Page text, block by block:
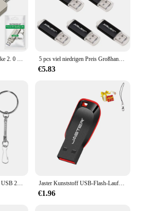
Typ C USB-Flash-Laufwerke 2. 0 3,0 GB Pen drive 64GB флэш-накопител Stick Typ-C-Stick für Telefon-PC-Geschenk 5 pcs viel niedrigen Preis Großhandel Pen-Laufwerke 3. 0 USB-Flash-Laufwerk Memory Stick 32GB 64GB 4GB 16GB 2,0 GB Pen drive versand kostenfrei Artikel
€5.83
JASTER Drehbares buntes USB 2.0-Flash-Laufwerk 128 GB Kreatives Geschenk Memory Stick 64 GB Silber Clip Pen Drive 32 GB U Disk 16 GB 8 GB Jaster Kunststoff USB-Flash-Laufwerk 128GB Schlüssel anhänger Memory Stick 64GB Mini-Stick 32GB schwarz kreatives Geschäfts geschenk 16GB 8GB 4GB
€1.96